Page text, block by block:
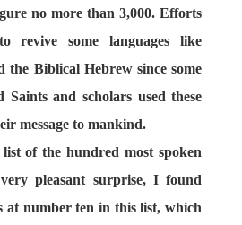
no more than 3,000. Efforts
revive some languages like
the Biblical Hebrew since some
Saints and scholars used these
message to mankind.
of the hundred most spoken
pleasant surprise, I found
at number ten in this list, which